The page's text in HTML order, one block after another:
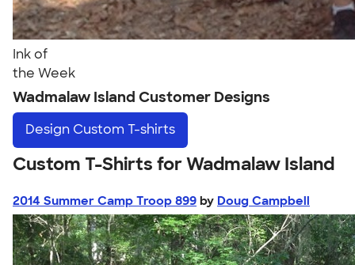
Ink of
the Week
Wadmalaw Island Customer Designs
Design Custom T-shirts
Custom T-Shirts for Wadmalaw Island
2014 Summer Camp Troop 899 by Doug Campbell